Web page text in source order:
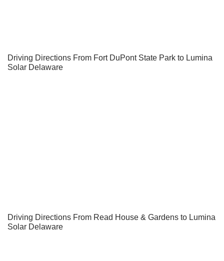
Driving Directions From Fort DuPont State Park to Lumina
Solar Delaware
Driving Directions From Read House & Gardens to Lumina
Solar Delaware